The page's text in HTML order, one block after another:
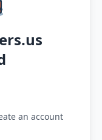
an account